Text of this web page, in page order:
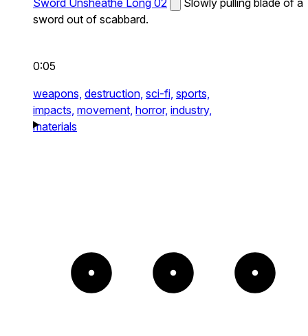
sword out of scabbard.
0:05
weapons, destruction, sci-fi, sports,
impacts, movement, horror, industry,
materials